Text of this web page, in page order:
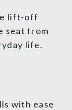
lift-off
seat from
life.
with ease